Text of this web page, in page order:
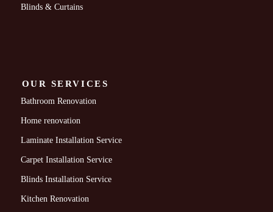
Blinds & Curtains
OUR SERVICES
Bathroom Renovation
Home renovation
Laminate Installation Service
Carpet Installation Service
Blinds Installation Service
Kitchen Renovation